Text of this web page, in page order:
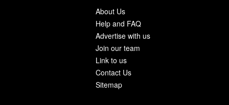
About Us
Help and FAQ
Advertise with us
Join our team
Link to us
Contact Us
Sitemap